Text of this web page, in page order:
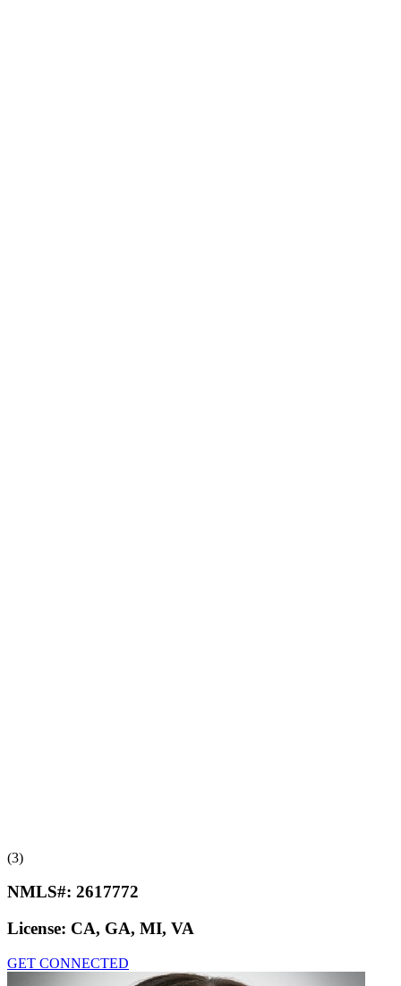
(3)
NMLS#: 2617772
License: CA, GA, MI, VA
GET CONNECTED